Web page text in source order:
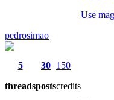
Use
pedrosimao
5
threads
30
posts
150
credits